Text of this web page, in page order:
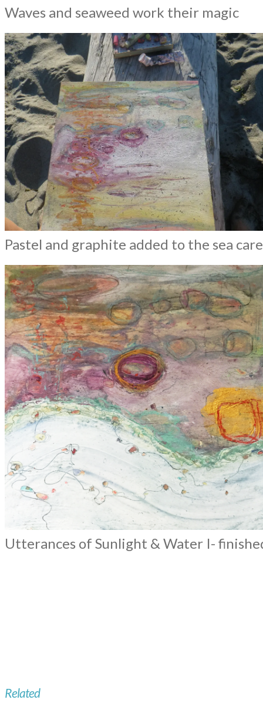
Waves and seaweed work their magic
Pastel and graphite added to the sea
Utterances of Sunlight & Water I-
Related